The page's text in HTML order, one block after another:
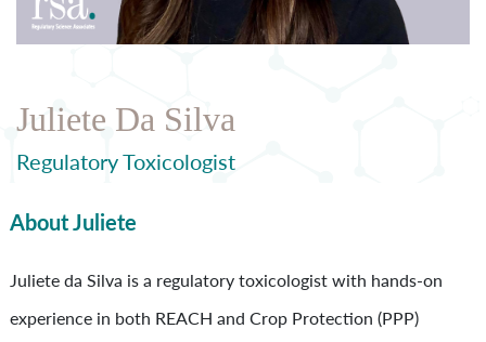
Juliete Da Silva
Regulatory Toxicologist
About Juliete
Juliete da Silva is a regulatory toxicologist with hands-on
experience in both REACH and Crop Protection (PPP)